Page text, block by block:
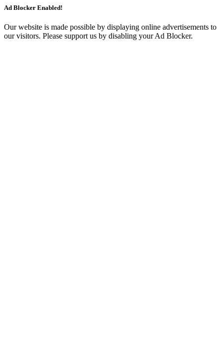
Ad Blocker Enabled!
Our website is made possible by displaying online advertisements to
our visitors. Please support us by disabling your Ad Blocker.